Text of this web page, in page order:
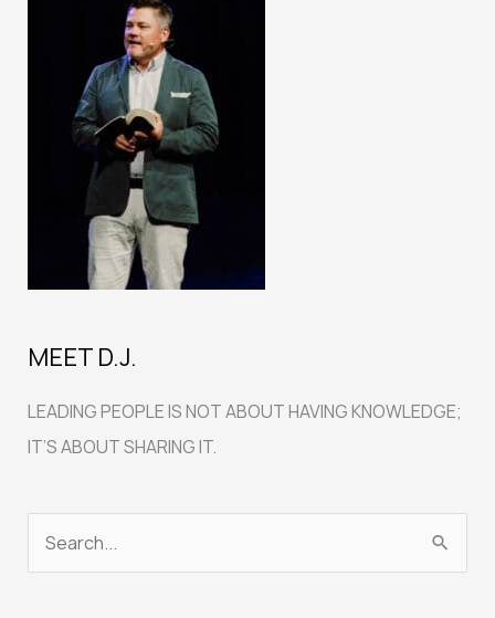
MEET D.J.
LEADING PEOPLE IS NOT ABOUT HAVING KNOWLEDGE;
IT’S ABOUT SHARING IT.